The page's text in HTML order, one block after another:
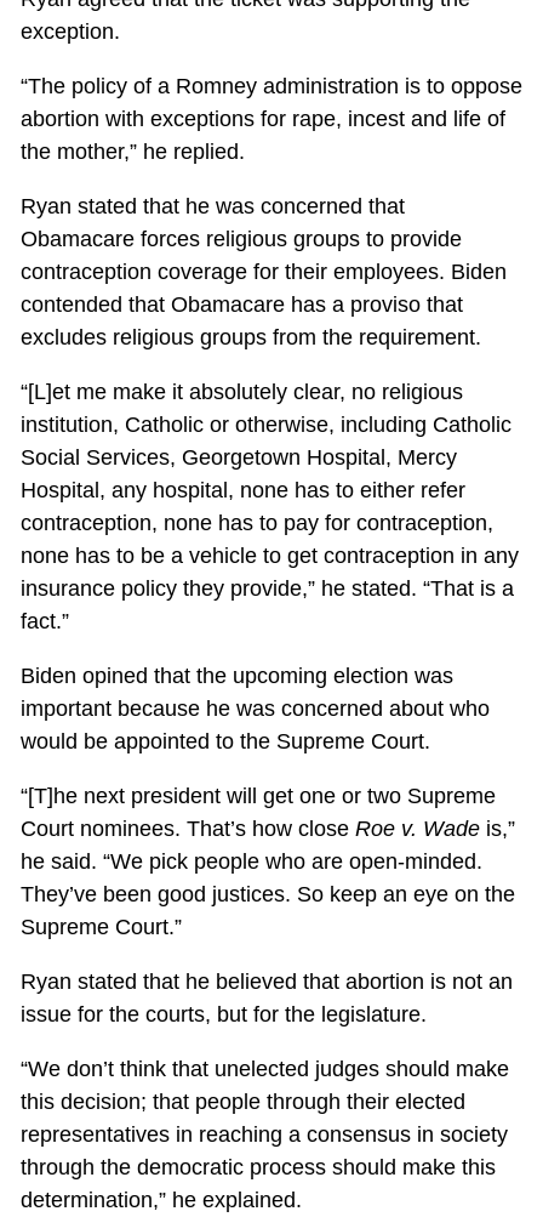
exception.
“The policy of a Romney administration is to oppose
abortion with exceptions for rape, incest and life of
the mother,” he replied.
Ryan stated that he was concerned that
Obamacare forces religious groups to provide
contraception coverage for their employees. Biden
contended that Obamacare has a proviso that
excludes religious groups from the requirement.
“[L]et me make it absolutely clear, no religious
institution, Catholic or otherwise, including Catholic
Social Services, Georgetown Hospital, Mercy
Hospital, any hospital, none has to either refer
contraception, none has to pay for contraception,
none has to be a vehicle to get contraception in any
insurance policy they provide,” he stated. “That is a
fact.”
Biden opined that the upcoming election was
important because he was concerned about who
would be appointed to the Supreme Court.
“[T]he next president will get one or two Supreme
Court nominees. That’s how close Roe v. Wade is,”
he said. “We pick people who are open-minded.
They’ve been good justices. So keep an eye on the
Supreme Court.”
Ryan stated that he believed that abortion is not an
issue for the courts, but for the legislature.
“We don’t think that unelected judges should make
this decision; that people through their elected
representatives in reaching a consensus in society
through the democratic process should make this
determination,” he explained.